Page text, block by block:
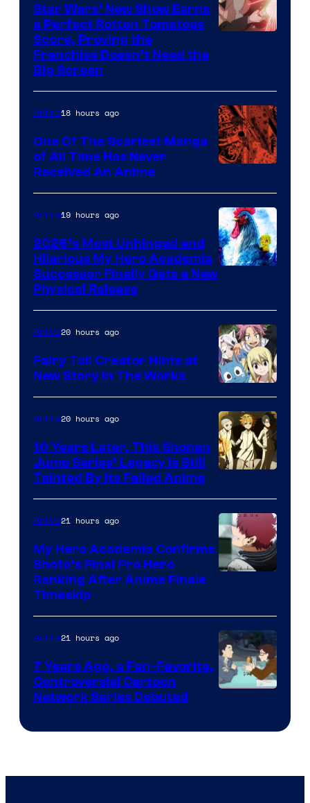
Star Wars’ New Show Earns
a Perfect Rotten Tomatoes
Score, Proving the
Franchise Doesn’t Need the
Big Screen
Media
Anime18 hours ago
One Of The Scariest Manga
of All Time Has Never
Received An Anime
Anime19 hours ago
2026’s Most Unhinged and
Hilarious My Hero Academia
Successor Finally Gets a New
Physical Release
A-
1
Pictures
Anime20 hours ago
Fairy Tail Creator Hints at
New Story in The Works
of
CloverWorks
Anime20 hours ago
10 Years Later, This Shonen
Jump Series’ Legacy Is Still
Tainted By Its Failed Anime
TOHO
Animation
Anime21 hours ago
My Hero Academia Confirms
Shoto’s Final Pro Hero
Ranking After Anime Finale
Timeskip
Anime21 hours ago
7 Years Ago, a Fan-Favorite,
Controversial Cartoon
Network Series Debuted